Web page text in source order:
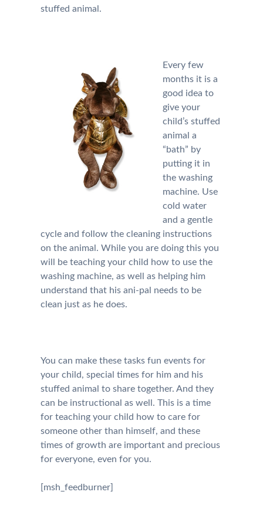
stuffed animal.
Every few
months it is a
good idea to
give your
child’s stuffed
animal a
“bath” by
putting it in
the washing
machine. Use
cold water
and a gentle
cycle and follow the cleaning instructions
on the animal. While you are doing this you
will be teaching your child how to use the
washing machine, as well as helping him
understand that his ani-pal needs to be
clean just as he does.
You can make these tasks fun events for
your child, special times for him and his
stuffed animal to share together. And they
can be instructional as well. This is a time
for teaching your child how to care for
someone other than himself, and these
times of growth are important and precious
for everyone, even for you.
[msh_feedburner]